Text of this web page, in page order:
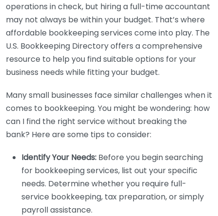
operations in check, but hiring a full-time accountant
may not always be within your budget. That’s where
affordable bookkeeping services come into play. The
U.S. Bookkeeping Directory offers a comprehensive
resource to help you find suitable options for your
business needs while fitting your budget.
Many small businesses face similar challenges when it
comes to bookkeeping. You might be wondering: how
can I find the right service without breaking the
bank? Here are some tips to consider:
Identify Your Needs: Before you begin searching
for bookkeeping services, list out your specific
needs. Determine whether you require full-
service bookkeeping, tax preparation, or simply
payroll assistance.